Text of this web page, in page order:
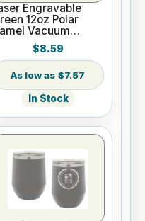
Engravable
12oz Polar
Vacuum
Wine
$8.59
$7.57
In Stock